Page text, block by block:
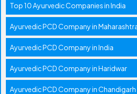
Top 10 Ayurvedic Companies in India
Ayurvedic PCD Company in
Ayurvedic PCD Company in India
Ayurvedic PCD Company in Haridwar
Ayurvedic PCD Company in Chandigarh